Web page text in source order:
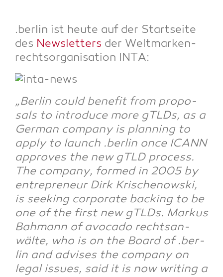
.ber­lin ist heu­te auf der Start­sei­te
des News­let­ters der Welt­mar­ken­
rechts­or­ga­ni­sa­ti­on INTA:
„Ber­lin could bene­fit from pro­po­
sals to intro­du­ce more gTLDs, as a
Ger­man com­pa­ny is plan­ning to
app­ly to launch .ber­lin once ICANN
appro­ves the new gTLD pro­cess.
The com­pa­ny, for­med in 2005 by
entre­pre­neur Dirk Kri­schenow­ski,
is see­king cor­po­ra­te back­ing to be
one of the first new gTLDs. Mar­kus
Bah­mann of avo­ca­do rechts­an­
wäl­te, who is on the Board of .ber­
lin and advi­ses the com­pa­ny on
legal issues, said it is now wri­ting a